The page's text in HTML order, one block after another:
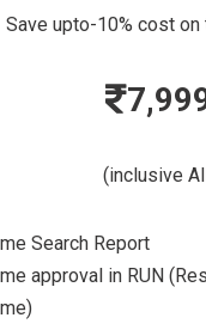
Save upto-10% cost on
(inclusive
Search Report
approval in RUN